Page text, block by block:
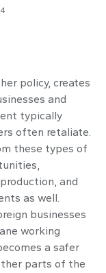
policy, creates
and
typically
often retaliate.
these types of
and
as well.
businesses
working
a safer
parts of the